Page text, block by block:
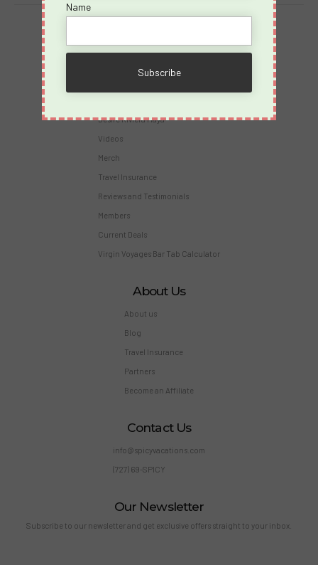
Desire Riviera Maya
Videos
Merch
Travel Insurance
Reviews and Testimonials
Members
Current Deals
Virgin Voyages Bar Tab Calculator
About Us
About us
Blog
Travel Insurance
Partners
Become an Affiliate
Contact Us
info@spicyvacations.com
(727) 69-SPICY
Our Newsletter
Subscribe to our newsletter and get exclusive offers straight to your inbox.
Name